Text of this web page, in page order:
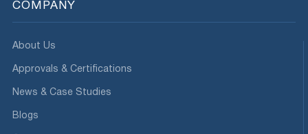
COMPANY
About Us
Approvals & Certifications
News & Case Studies
Blogs